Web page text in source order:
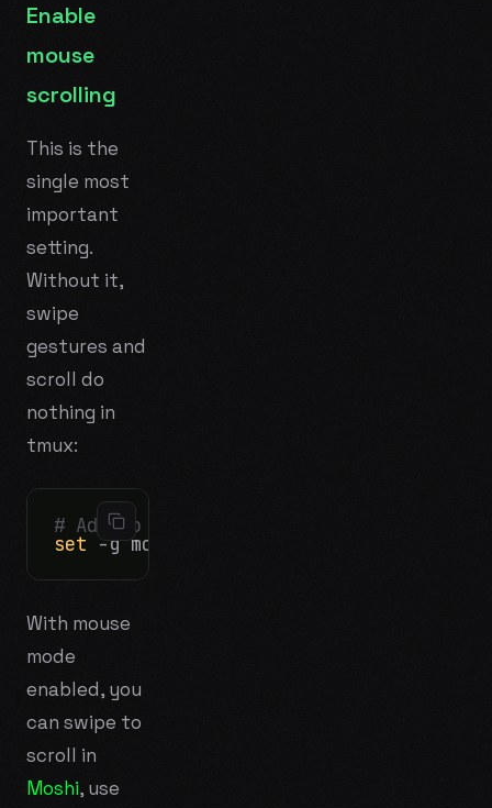
Enable
mouse
scrolling
This is the
single most
important
setting.
Without it,
swipe
gestures and
scroll do
nothing in
tmux:
# Add to ~/.tmux.conf on the server:
set
With mouse
mode
enabled, you
can swipe to
scroll in
Moshi, use